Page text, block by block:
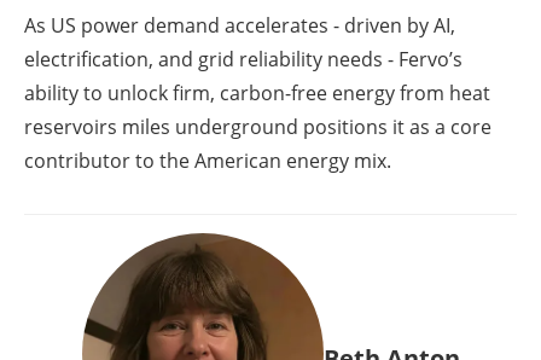
As US power demand accelerates - driven by AI,
electrification, and grid reliability needs - Fervo’s
ability to unlock firm, carbon-free energy from heat
reservoirs miles underground positions it as a core
contributor to the American energy mix.